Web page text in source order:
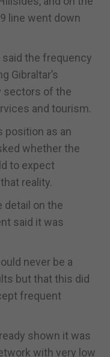
line went down
said the frequency
Gibraltar’s
sectors of the
and tourism.
position as an
whether the
to expect
reality.
detail on the
said it was
never be a
but that this did
frequent
shown it was
with very low